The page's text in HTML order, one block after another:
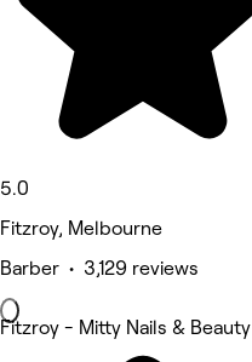
5.0
Fitzroy, Melbourne
Barber • 3,129 reviews
Fitzroy - Mitty Nails & Beauty